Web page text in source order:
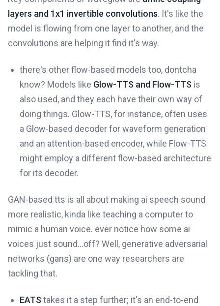
layers and 1x1 invertible convolutions. It's like the
model is flowing from one layer to another, and the
convolutions are helping it find it's way.
there's other flow-based models too, dontcha
know? Models like Glow-TTS and Flow-TTS is
also used, and they each have their own way of
doing things. Glow-TTS, for instance, often uses
a Glow-based decoder for waveform generation
and an attention-based encoder, while Flow-TTS
might employ a different flow-based architecture
for its decoder.
GAN-based tts is all about making ai speech sound
more realistic, kinda like teaching a computer to
mimic a human voice. ever notice how some ai
voices just sound...off? Well, generative adversarial
networks (gans) are one way researchers are
tackling that.
EATS takes it a step further; it's an end-to-end